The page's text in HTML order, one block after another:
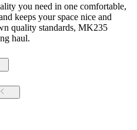
you need in one comfortable,
keeps your space nice and
quality standards, MK235
haul.